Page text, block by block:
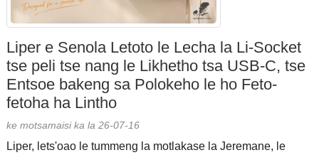
Liper e Senola Letoto le Lecha la Li-Socket
tse peli tse nang le Likhetho tsa USB-C, tse
Entsoe bakeng sa Polokeho le ho Feto-
fetoha ha Lintho
ke motsamaisi ka la 26-07-16
Liper, lets'oao le tummeng la motlakase la Jeremane, le